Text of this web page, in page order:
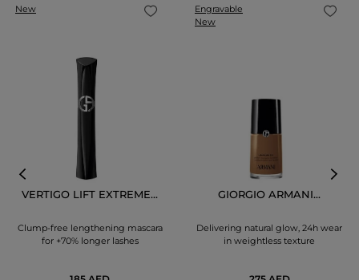
New
VERTIGO LIFT EXTREME...
Clump-free lengthening mascara
for +70% longer lashes
Engravable
New
GIORGIO ARMANI...
Delivering natural glow, 24h wear
in weightless texture